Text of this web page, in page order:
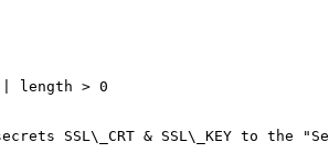
SSL\_CRT & SSL\_KEY to